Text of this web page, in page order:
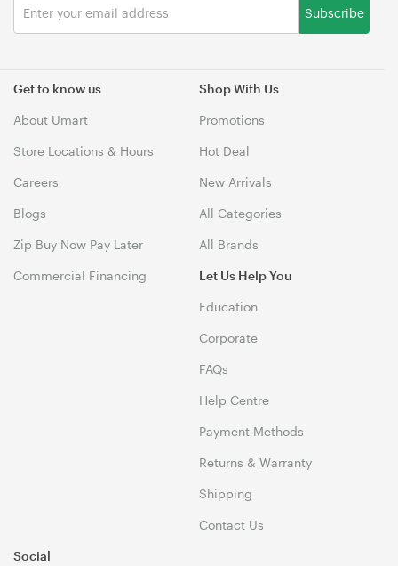
Get to know us
About Umart
Store Locations & Hours
Careers
Blogs
Zip Buy Now Pay Later
Commercial Financing
Shop With Us
Promotions
Hot Deal
New Arrivals
All Categories
All Brands
Let Us Help You
Education
Corporate
FAQs
Help Centre
Payment Methods
Returns & Warranty
Shipping
Contact Us
Subscribe
Social